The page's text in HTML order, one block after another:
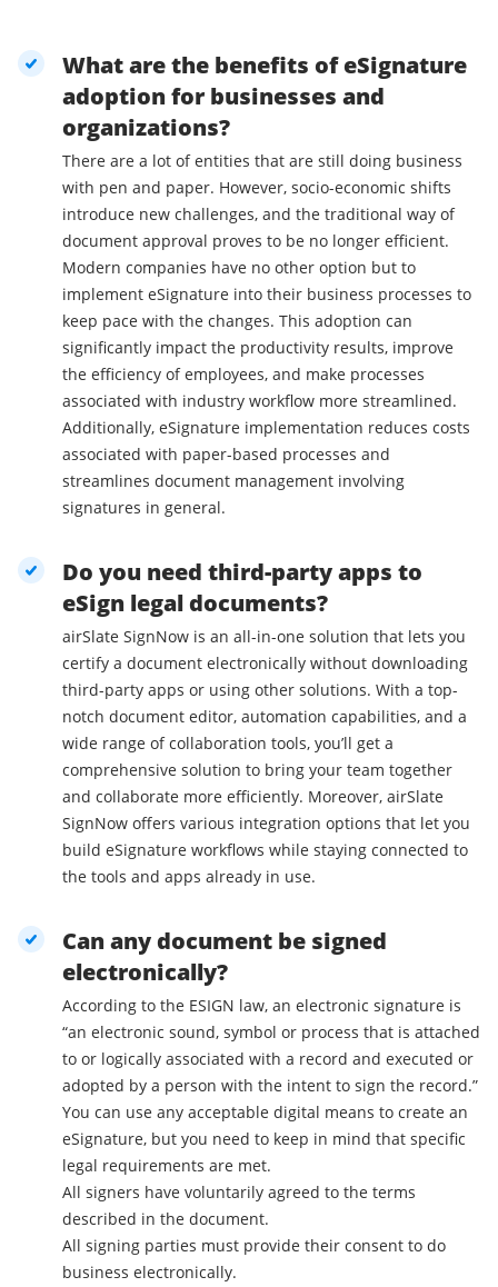
What are the benefits of eSignature
adoption for businesses and
organizations?
There are a lot of entities that are still doing business
with pen and paper. However, socio-economic shifts
introduce new challenges, and the traditional way of
document approval proves to be no longer efficient.
Modern companies have no other option but to
implement eSignature into their business processes to
keep pace with the changes. This adoption can
significantly impact the productivity results, improve
the efficiency of employees, and make processes
associated with industry workflow more streamlined.
Additionally, eSignature implementation reduces costs
associated with paper-based processes and
streamlines document management involving
signatures in general.
Do you need third-party apps to
eSign legal documents?
airSlate SignNow is an all-in-one solution that lets you
certify a document electronically without downloading
third-party apps or using other solutions. With a top-
notch document editor, automation capabilities, and a
wide range of collaboration tools, you’ll get a
comprehensive solution to bring your team together
and collaborate more efficiently. Moreover, airSlate
SignNow offers various integration options that let you
build eSignature workflows while staying connected to
the tools and apps already in use.
Can any document be signed
electronically?
According to the ESIGN law, an electronic signature is
“an electronic sound, symbol or process that is attached
to or logically associated with a record and executed or
adopted by a person with the intent to sign the record.”
You can use any acceptable digital means to create an
eSignature, but you need to keep in mind that specific
legal requirements are met.
All signers have voluntarily agreed to the terms
described in the document.
All signing parties must provide their consent to do
business electronically.